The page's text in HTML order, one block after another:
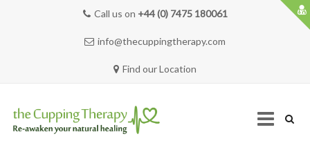
Call us on +44 (0) 7475 180061
info@thecuppingtherapy.com
Find our Location